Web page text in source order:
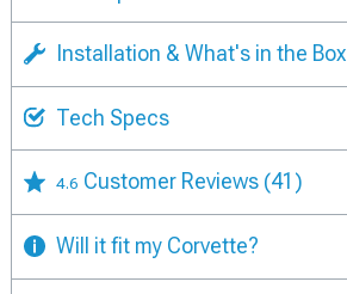
Installation & What's in the Box
Tech Specs
4.6 Customer Reviews (41)
Will it fit my Corvette?